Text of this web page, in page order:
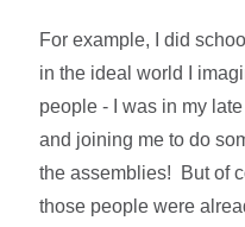
For example, I did
in the ideal world I
people - I was in my
and joining me to do
the assemblies! But of
those people were